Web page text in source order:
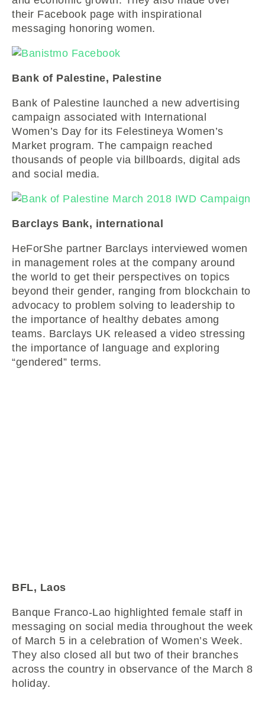
their Facebook page with inspirational
messaging honoring women.
Bank of Palestine, Palestine
Bank of Palestine launched a new advertising
campaign associated with International
Women’s Day for its Felestineya Women’s
Market program. The campaign reached
thousands of people via billboards, digital ads
and social media.
Barclays Bank, international
HeForShe partner Barclays interviewed women
in management roles at the company around
the world to get their perspectives on topics
beyond their gender, ranging from blockchain to
advocacy to problem solving to leadership to
the importance of healthy debates among
teams. Barclays UK released a video stressing
the importance of language and exploring
“gendered” terms.
BFL, Laos
Banque Franco-Lao highlighted female staff in
messaging on social media throughout the week
of March 5 in a celebration of Women’s Week.
They also closed all but two of their branches
across the country in observance of the March 8
holiday.